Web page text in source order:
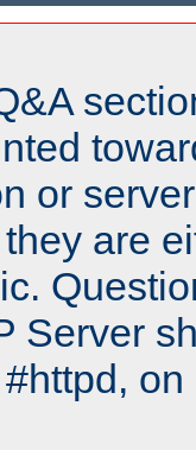
or
are
Server